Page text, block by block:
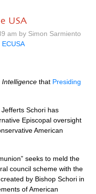
USA
am by Simon Sarmiento
ECUSA
Intelligence that Presiding
Schori has
Episcopal oversight
American
seeks to meld the
council scheme with the
by Bishop Schori in
of American